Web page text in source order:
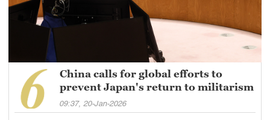
09:37, 20-Jan-2026
China calls for global efforts to
prevent Japan's return to militarism